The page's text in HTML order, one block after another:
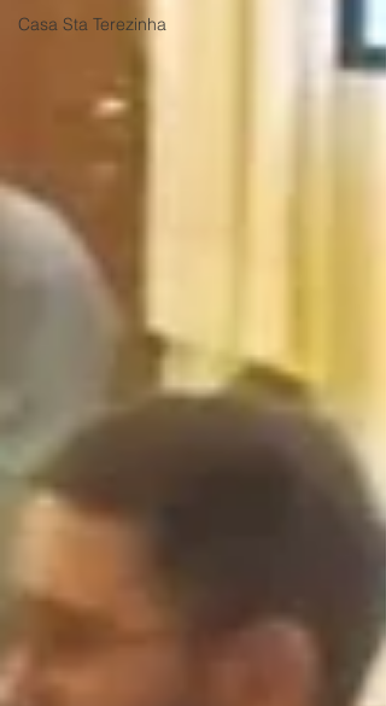
Casa Sta Terezinha